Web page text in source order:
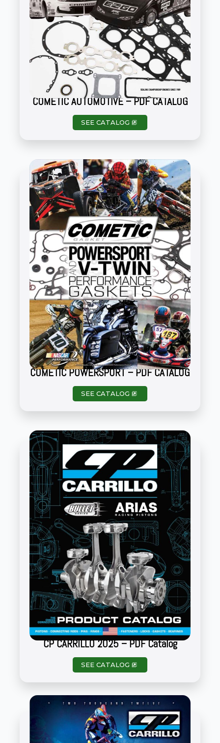
COMETIC AUTOMOTIVE – PDF CATALOG
SEE CATALOG
COMETIC POWERSPORT – PDF CATALOG
SEE CATALOG
CP CARRILLO 2025 – PDF Catalog
SEE CATALOG